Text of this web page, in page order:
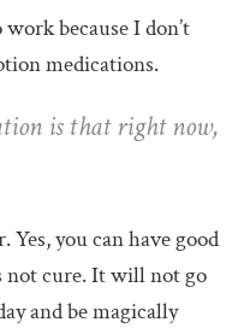
because I don’t
medications.
is that right now,
Yes, you can have good
not cure. It will not go
and be magically